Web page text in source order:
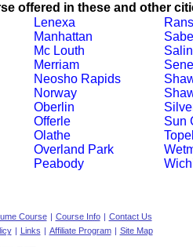
offered in these and other
Lenexa
Manhattan
Mc Louth
Merriam
Neosho Rapids
Norway
Oberlin
Offerle
Olathe
Overland Park
Peabody
Sun
Course | Course Info | Contact Us
| Links | Affiliate Program | Site Map